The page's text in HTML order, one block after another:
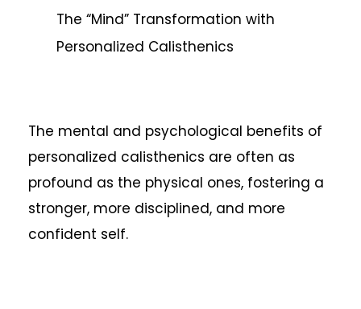
The “Mind” Transformation with
Personalized Calisthenics
The mental and psychological benefits of
personalized calisthenics are often as
profound as the physical ones, fostering a
stronger, more disciplined, and more
confident self.